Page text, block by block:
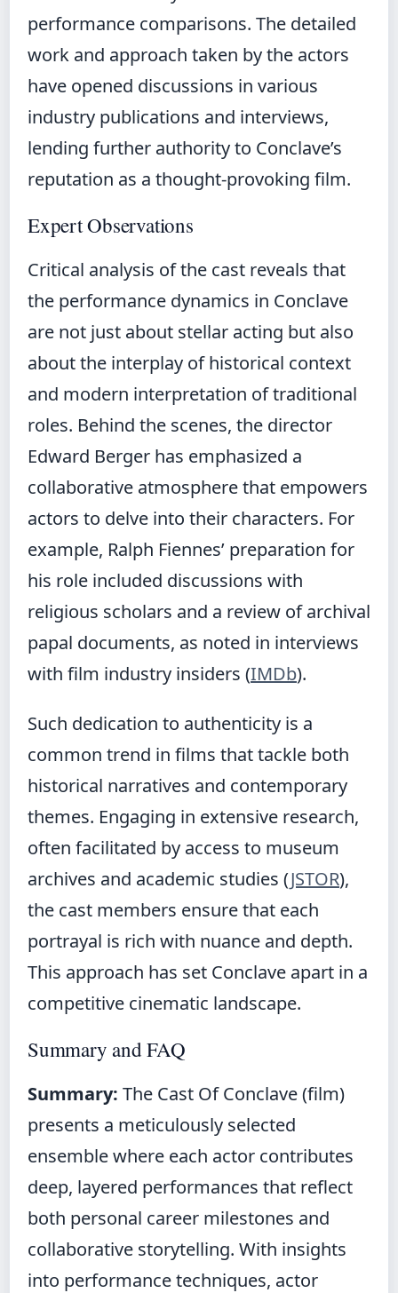
performance comparisons. The detailed
work and approach taken by the actors
have opened discussions in various
industry publications and interviews,
lending further authority to Conclave’s
reputation as a thought-provoking film.
Expert Observations
Critical analysis of the cast reveals that
the performance dynamics in Conclave
are not just about stellar acting but also
about the interplay of historical context
and modern interpretation of traditional
roles. Behind the scenes, the director
Edward Berger has emphasized a
collaborative atmosphere that empowers
actors to delve into their characters. For
example, Ralph Fiennes’ preparation for
his role included discussions with
religious scholars and a review of archival
papal documents, as noted in interviews
with film industry insiders (IMDb).
Such dedication to authenticity is a
common trend in films that tackle both
historical narratives and contemporary
themes. Engaging in extensive research,
often facilitated by access to museum
archives and academic studies (JSTOR),
the cast members ensure that each
portrayal is rich with nuance and depth.
This approach has set Conclave apart in a
competitive cinematic landscape.
Summary and FAQ
Summary: The Cast Of Conclave (film)
presents a meticulously selected
ensemble where each actor contributes
deep, layered performances that reflect
both personal career milestones and
collaborative storytelling. With insights
into performance techniques, actor